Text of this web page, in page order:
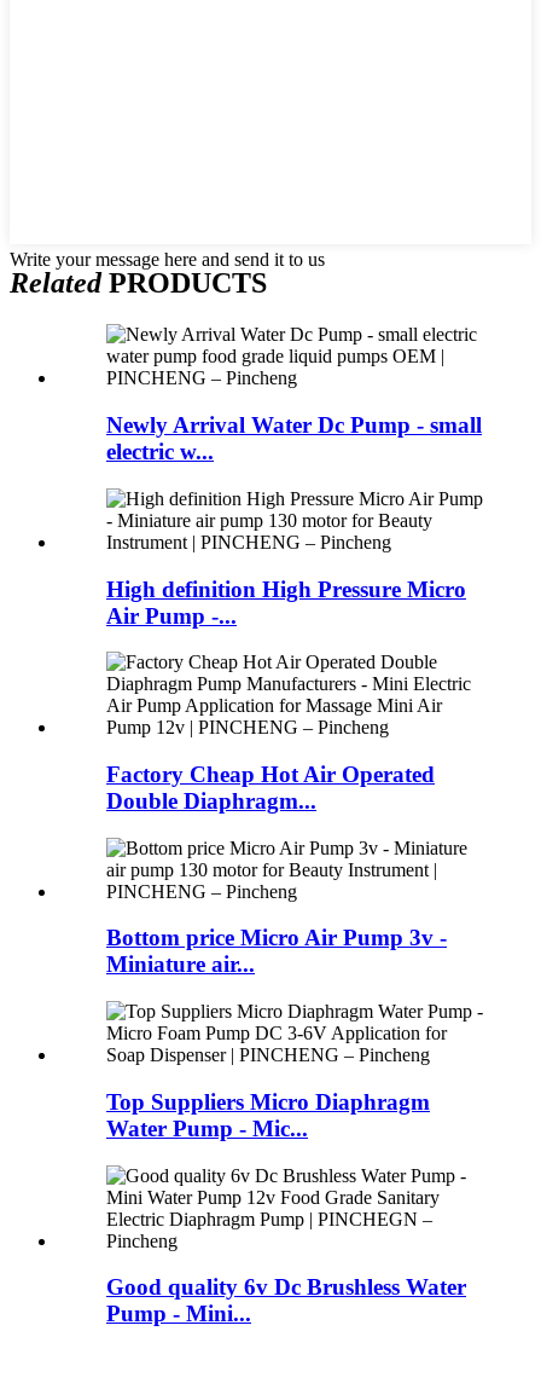
Write your message here and send it to us
RelatedPRODUCTS
Newly Arrival Water Dc Pump - small
electric w...
High definition High Pressure Micro
Air Pump -...
Factory Cheap Hot Air Operated
Double Diaphragm...
Bottom price Micro Air Pump 3v -
Miniature air...
Top Suppliers Micro Diaphragm
Water Pump - Mic...
Good quality 6v Dc Brushless Water
Pump - Mini...